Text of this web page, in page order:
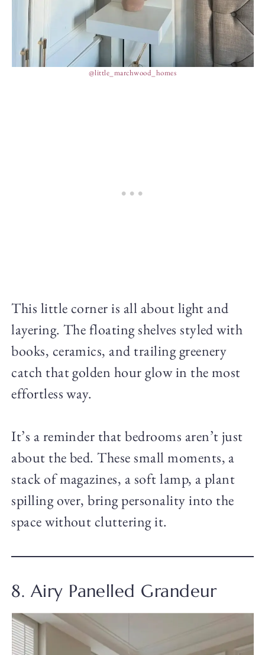
@little_marchwood_homes
This little corner is all about light and
layering. The floating shelves styled with
books, ceramics, and trailing greenery
catch that golden hour glow in the most
effortless way.
It’s a reminder that bedrooms aren’t just
about the bed. These small moments, a
stack of magazines, a soft lamp, a plant
spilling over, bring personality into the
space without cluttering it.
8. Airy Panelled Grandeur